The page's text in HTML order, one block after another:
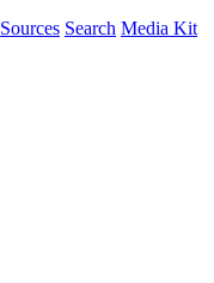
Sources Search Media Kit